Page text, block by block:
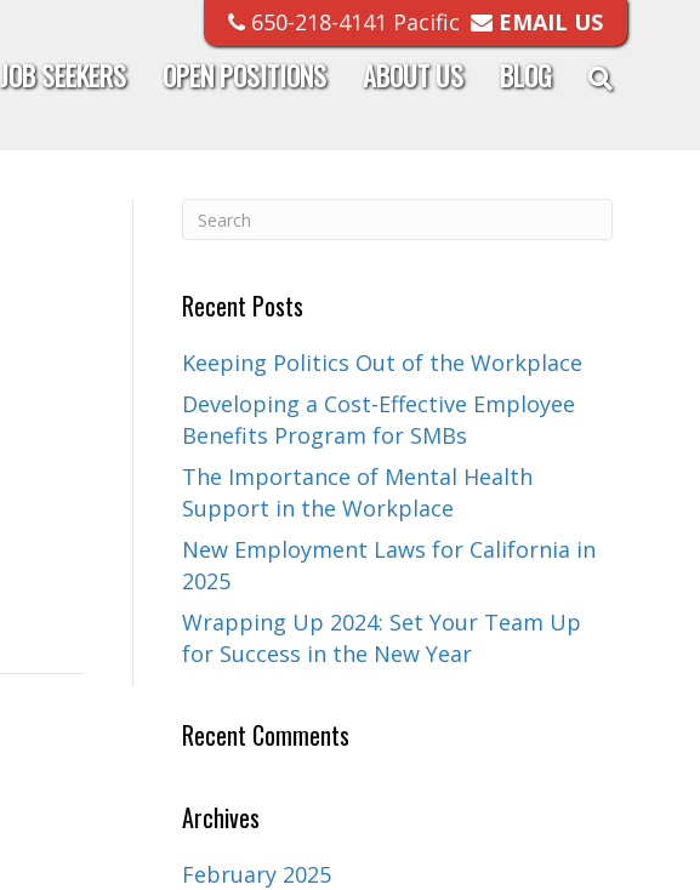
650-218-4141 Pacific EMAIL US
JOB SEEKERS OPEN POSITIONS ABOUT US BLOG
Recent Posts
Keeping Politics Out of the Workplace
Developing a Cost-Effective Employee
Benefits Program for SMBs
The Importance of Mental Health
Support in the Workplace
New Employment Laws for California in
2025
Wrapping Up 2024: Set Your Team Up
for Success in the New Year
Recent Comments
Archives
February 2025